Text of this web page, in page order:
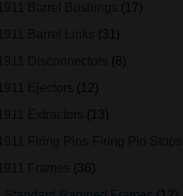
1911 Barrel Bushings
17
1911 Barrel Links
31
1911 Disconnectors
8
1911 Ejectors
12
1911 Extractors
13
1911 Firing Pins-Firing Pin Stops
1911 Frames
36